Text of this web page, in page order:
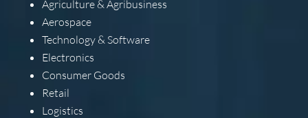
Agriculture & Agribusiness
Aerospace
Technology & Software
Electronics
Consumer Goods
Retail
Logistics